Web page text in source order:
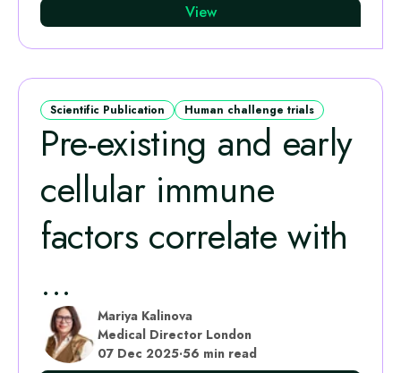
View
Scientific Publication Human challenge trials
Pre-existing and early
cellular immune
factors correlate with
...
Mariya Kalinova
Medical Director London
07 Dec 2025·56 min read